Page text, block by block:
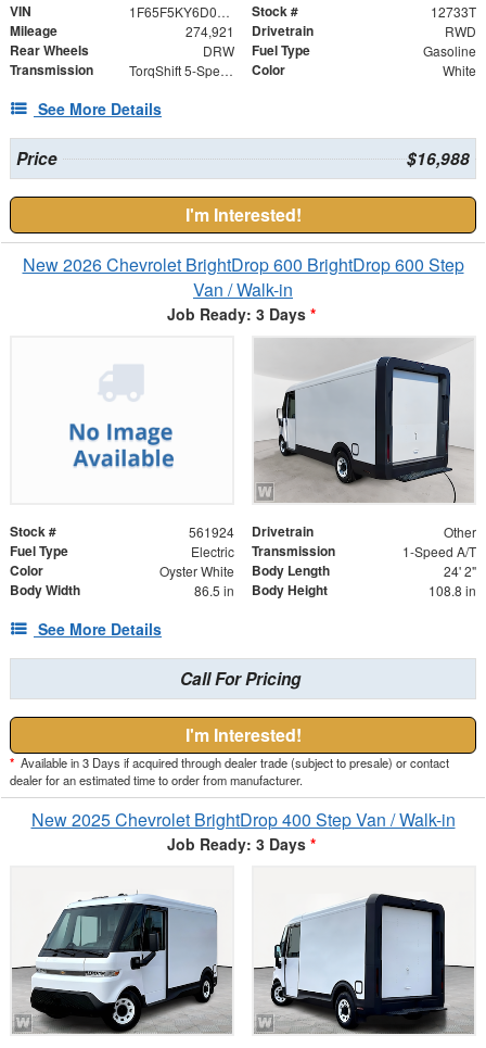
VIN 1F65F5KY6D0A03398 Stock # 12733T
Mileage 274,921 Drivetrain RWD
Rear Wheels DRW Fuel Type Gasoline
Transmission TorqShift 5-Speed Automatic with Overdrive Color White
See More Details
Price $16,988
I'm Interested!
New 2026 Chevrolet BrightDrop 600 BrightDrop 600 Step
Van / Walk-in
Job Ready: 3 Days *
Stock # 561924 Drivetrain Other
Fuel Type Electric Transmission 1-Speed A/T
Color Oyster White Body Length 24' 2"
Body Width 86.5 in Body Height 108.8 in
See More Details
Call For Pricing
I'm Interested!
* Available in 3 Days if acquired through dealer trade (subject to presale) or contact
dealer for an estimated time to order from manufacturer.
New 2025 Chevrolet BrightDrop 400 Step Van / Walk-in
Job Ready: 3 Days *